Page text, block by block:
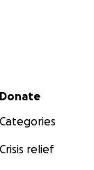
Secondary menu
Donate
Categories
Crisis relief